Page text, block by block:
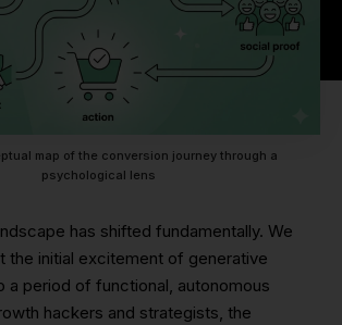
map of the conversion journey through a
psychological lens
has shifted fundamentally. We
the initial excitement of generative
a period of functional, autonomous
hackers and strategists, the